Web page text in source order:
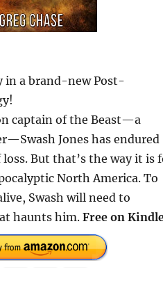
in a brand-new Post-
captain of the Beast—a
Jones has endured
But that’s the way it is
North America. To
Swash will need to
haunts him.Free on